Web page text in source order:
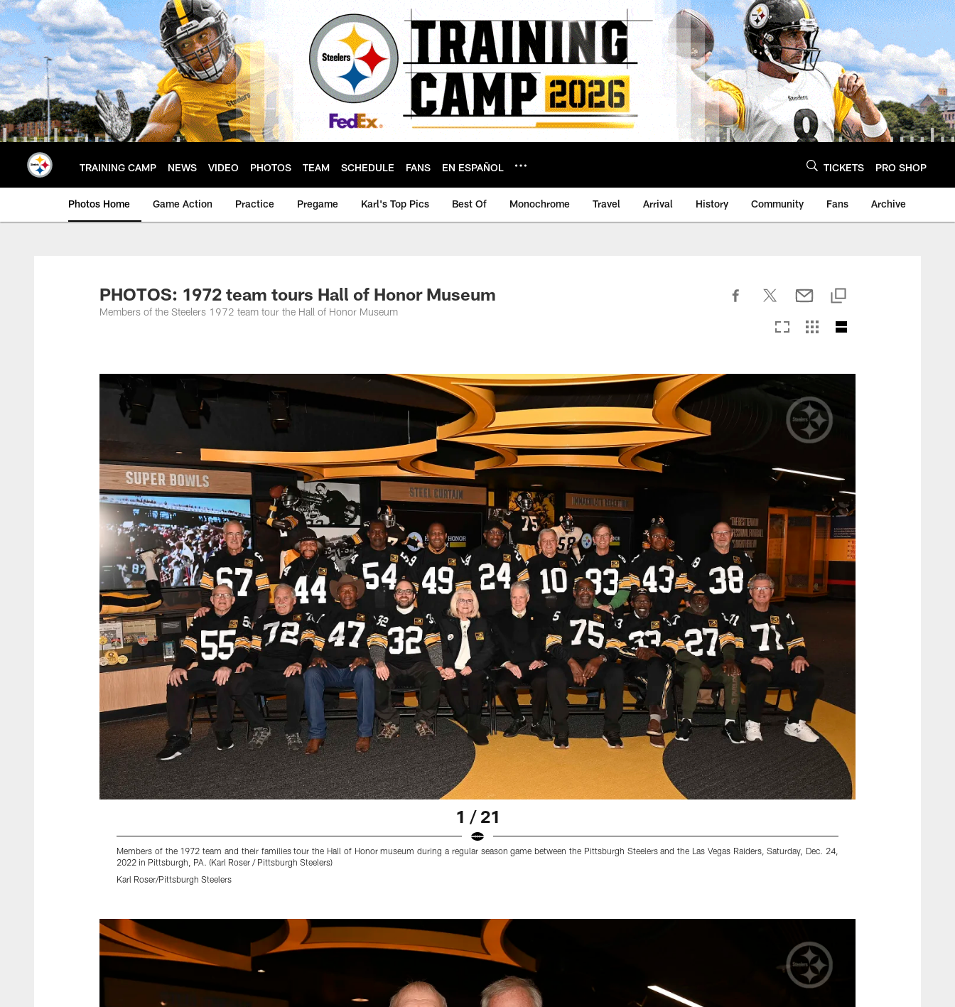
Skip
to
main
content
TRAINING CAMP NEWS VIDEO PHOTOS TEAM SCHEDULE FANS EN ESPAÑOL TICKETS PRO SHOP
Photos Home Game Action Practice Pregame Karl's Top Pics Best Of Monochrome Travel Arrival History Community Fans Archive
PHOTOS: 1972 team tours Hall of Honor Museum
Members of the Steelers 1972 team tour the Hall of Honor Museum
1 / 21
Members of the 1972 team and their families tour the Hall of Honor museum during a regular season game between the Pittsburgh Steelers and the Las Vegas Raiders, Saturday, Dec. 24,
2022 in Pittsburgh, PA. (Karl Roser / Pittsburgh Steelers)
Karl Roser/Pittsburgh Steelers